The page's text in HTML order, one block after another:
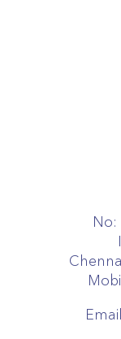
No: